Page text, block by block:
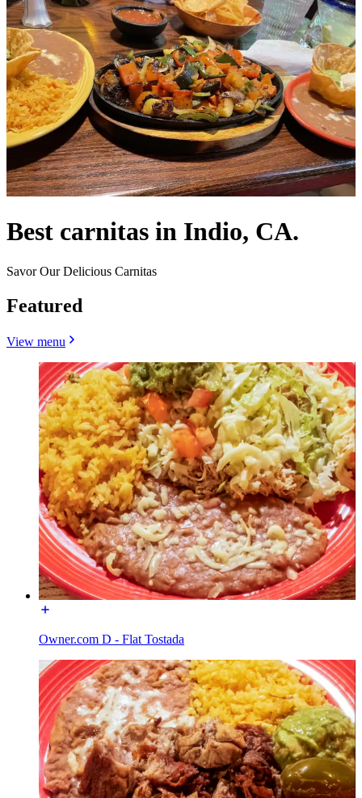
Best carnitas in Indio, CA.
Savor Our Delicious Carnitas
Featured
View menu
Owner.com D - Flat Tostada